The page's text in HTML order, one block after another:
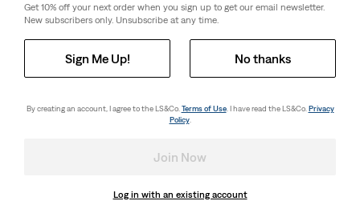
Get 10% off your next order when you sign up to get our email newsletter.
New subscribers only. Unsubscribe at any time.
Sign Me Up! No thanks
By creating an account, I agree to the LS&Co. Terms of Use. I have read the LS&Co. Privacy
Policy.
Join Now
Log in with an existing account